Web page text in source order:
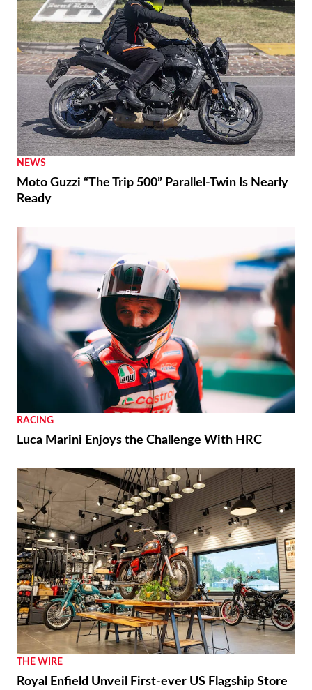
NEWS
Moto Guzzi “The Trip 500” Parallel-Twin Is Nearly
Ready
RACING
Luca Marini Enjoys the Challenge With HRC
THE WIRE
Royal Enfield Unveil First-ever US Flagship Store